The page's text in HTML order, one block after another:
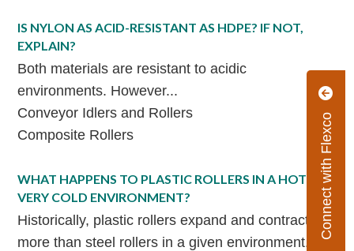
Connect with Flexco
IS NYLON AS ACID-RESISTANT AS HDPE? IF NOT,
EXPLAIN?
Both materials are resistant to acidic
environments. However...
Conveyor Idlers and Rollers
Composite Rollers
WHAT HAPPENS TO PLASTIC ROLLERS IN A HOT OR
VERY COLD ENVIRONMENT?
Historically, plastic rollers expand and contract far
more than steel rollers in a given environment. To